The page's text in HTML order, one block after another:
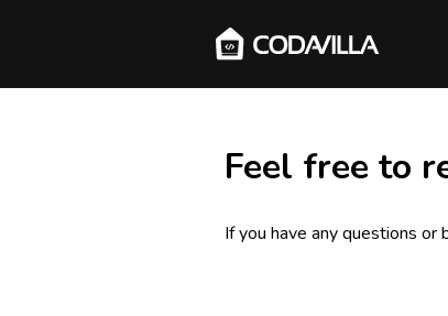
Feel free to
If you have any questions or